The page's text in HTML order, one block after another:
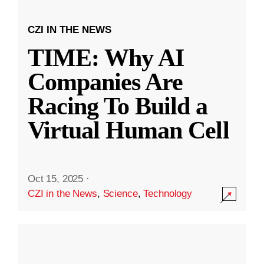
CZI IN THE NEWS
TIME: Why AI
Companies Are
Racing To Build a
Virtual Human Cell
Oct 15, 2025 ·
CZI in the News, Science,Technology